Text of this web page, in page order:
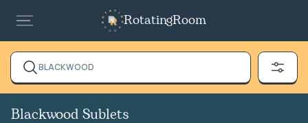
RotatingRoom
BLACKWOOD
Blackwood Sublets